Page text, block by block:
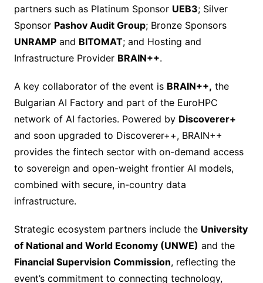
partners such as Platinum Sponsor UEB3; Silver
Sponsor Pashov Audit Group; Bronze Sponsors
UNRAMPand BITOMAT; and Hosting and
Infrastructure Provider BRAIN++.
A key collaborator of the event is BRAIN++, the
Bulgarian AI Factory and part of the EuroHPC
network of AI factories. Powered by Discoverer+
and soon upgraded to Discoverer++, BRAIN++
provides the fintech sector with on-demand access
to sovereign and open-weight frontier AI models,
combined with secure, in-country data
infrastructure.
Strategic ecosystem partners include the University
of National and World Economy (UNWE) and the
Financial Supervision Commission, reflecting the
event’s commitment to connecting technology,